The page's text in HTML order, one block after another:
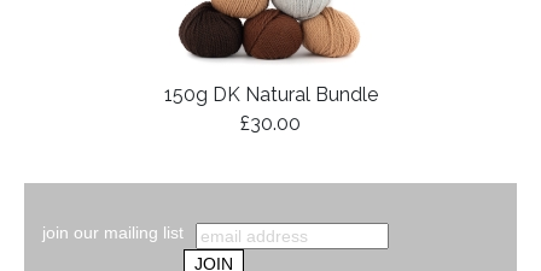
150g DK Natural Bundle
£30.00
join our mailing list